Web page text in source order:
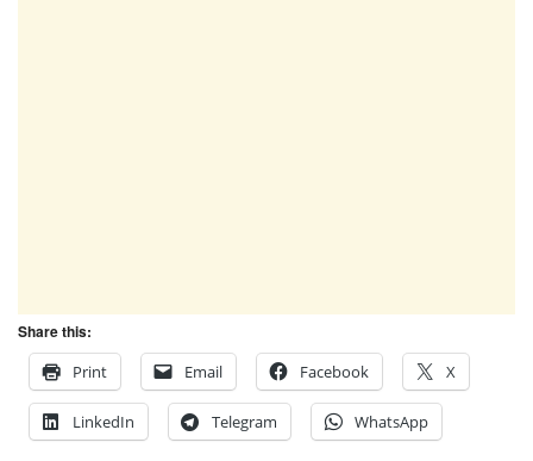
Share this:
Print
Email Facebook X
LinkedIn Telegram WhatsApp